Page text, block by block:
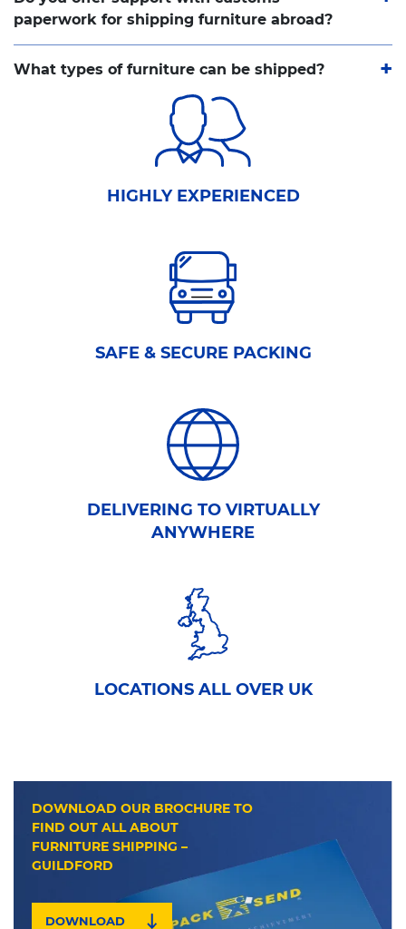
paperwork for shipping furniture abroad?
What types of furniture can be shipped?
HIGHLY EXPERIENCED
SAFE & SECURE PACKING
DELIVERING TO VIRTUALLY
ANYWHERE
LOCATIONS ALL OVER UK
DOWNLOAD OUR BROCHURE TO
FIND OUT ALL ABOUT
FURNITURE SHIPPING –
GUILDFORD
DOWNLOAD